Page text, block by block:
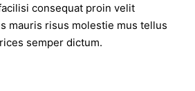
consequat proin velit
mauris risus molestie mus tellus
semper dictum.